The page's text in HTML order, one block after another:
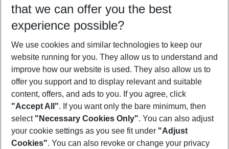
Brazil Holidays Cuba Holidays Panama Holidays
Footer
Footer navigation
that we can offer you the best
experience possible?
We use cookies and similar technologies to keep our
website running for you. They allow us to understand and
improve how our website is used. They also allow us to
offer you support and to display relevant and suitable
content, offers, and ads to you. If you agree, click
"Accept All". If you want only the bare minimum, then
select "Necessary Cookies Only". You can also adjust
your cookie settings as you see fit under "Adjust
Cookies". You can also revoke or change your privacy